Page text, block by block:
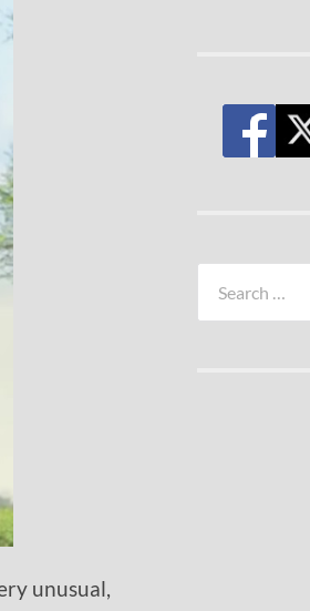
unusual,
for: